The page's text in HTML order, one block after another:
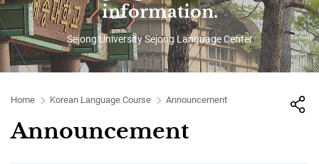
information.
Sejong University Sejong Language Center
Home Korean Language Course Announcement
Announcement